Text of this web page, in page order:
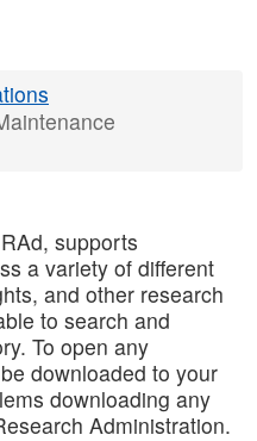
supports
a variety of different
and other research
to search and
To open any
downloaded to your
downloading any
Administration.